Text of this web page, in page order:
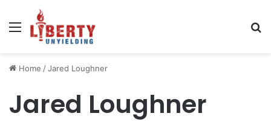
Menu
Home /Jared Loughner
Jared Loughner